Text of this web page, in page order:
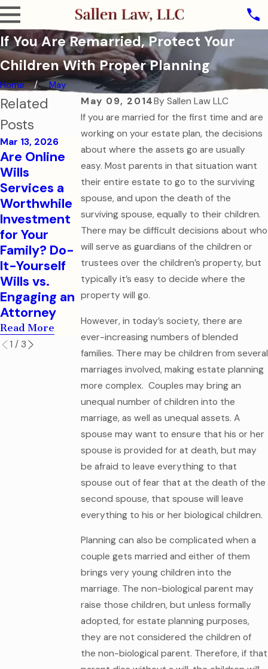
If You Are Remarried, Protect Your
Children With Proper Planning
Home
May
May 09, 2014By Sallen Law LLC
If you are married for the first time and are
working on your estate plan, the decisions
about where the assets go are usually
easy. Most parents in that situation want
their entire estate to go to the surviving
spouse, and upon the death of the
surviving spouse, equally to their children.
There may be difficult decisions about who
will serve as guardians of the children or
trustees over the children’s property, but
typically it’s easy to decide where the
property will go.
However, in today’s society, there are
ever-increasing numbers of blended
families. There may be children from several
marriages involved, making estate planning
more complex. Couples may bring an
unequal number of children into the
marriage, as well as unequal assets. A
spouse may want to ensure that his or her
spouse is provided for at death, but may
be afraid to leave everything to that
spouse out of fear that at the death of the
second spouse, that spouse will leave
everything to his or her biological children.
Planning can also be complicated when a
couple gets married and either of them
brings very young children into the
marriage. The non-biological parent may
raise those children, but unless formally
adopted, for estate planning purposes,
they are not considered the children of
the non-biological parent. Therefore, if that
Related
Posts
Mar 13, 2026
Are Online
Wills
Services a
Worthwhile
Investment
for Your
Family? Do-
It-Yourself
Wills vs.
Engaging an
Attorney
Read More
Oct 31, 2025
The Ghost of
Assets Past:
Why Dying
Without a
Will is the
Scariest
Legal
Mistake
Read More
Jul 7, 2025
Estate
Planning for
Modern
Families
Read More
1 / 3